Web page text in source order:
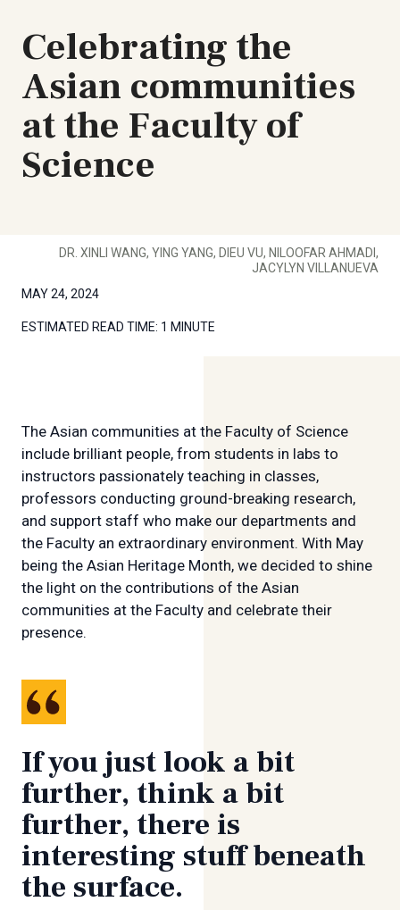
Celebrating the
Asian communities
at the Faculty of
Science
DR. XINLI WANG, YING YANG, DIEU VU, NILOOFAR AHMADI,
JACYLYN VILLANUEVA
MAY 24, 2024
ESTIMATED READ TIME: 1 MINUTE
The Asian communities at the Faculty of Science
include brilliant people, from students in labs to
instructors passionately teaching in classes,
professors conducting ground-breaking research,
and support staff who make our departments and
the Faculty an extraordinary environment. With May
being the Asian Heritage Month, we decided to shine
the light on the contributions of the Asian
communities at the Faculty and celebrate their
presence.
If you just look a bit
further, think a bit
further, there is
interesting stuff beneath
the surface.